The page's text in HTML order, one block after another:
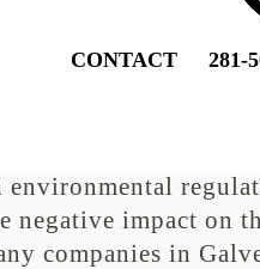
CONTACT 281-
0
environmental
negative impact on
companies in